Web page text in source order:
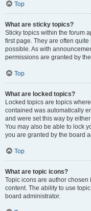
Top
What are sticky topics?
Sticky topics within the forum
first page. They are often
possible. As with
permissions are granted by
Top
What are locked topics?
Locked topics are topics
contained was automatically
and were set this way by
You may also be able to lock
you are granted by the board
Top
What are topic icons?
Topic icons are author
content. The ability to use
board administrator.